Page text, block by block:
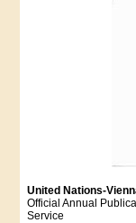
United Nations-
Official Annual
Service